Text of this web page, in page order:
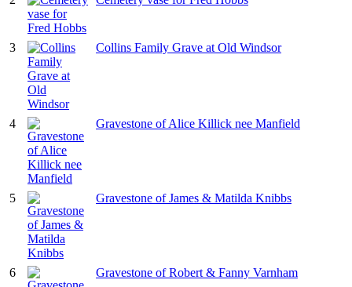
3 Collins Family Grave at Old Windsor
4 Gravestone of Alice Killick nee Manfield
5 Gravestone of James & Matilda Knibbs
6 Gravestone of Robert & Fanny Varnham